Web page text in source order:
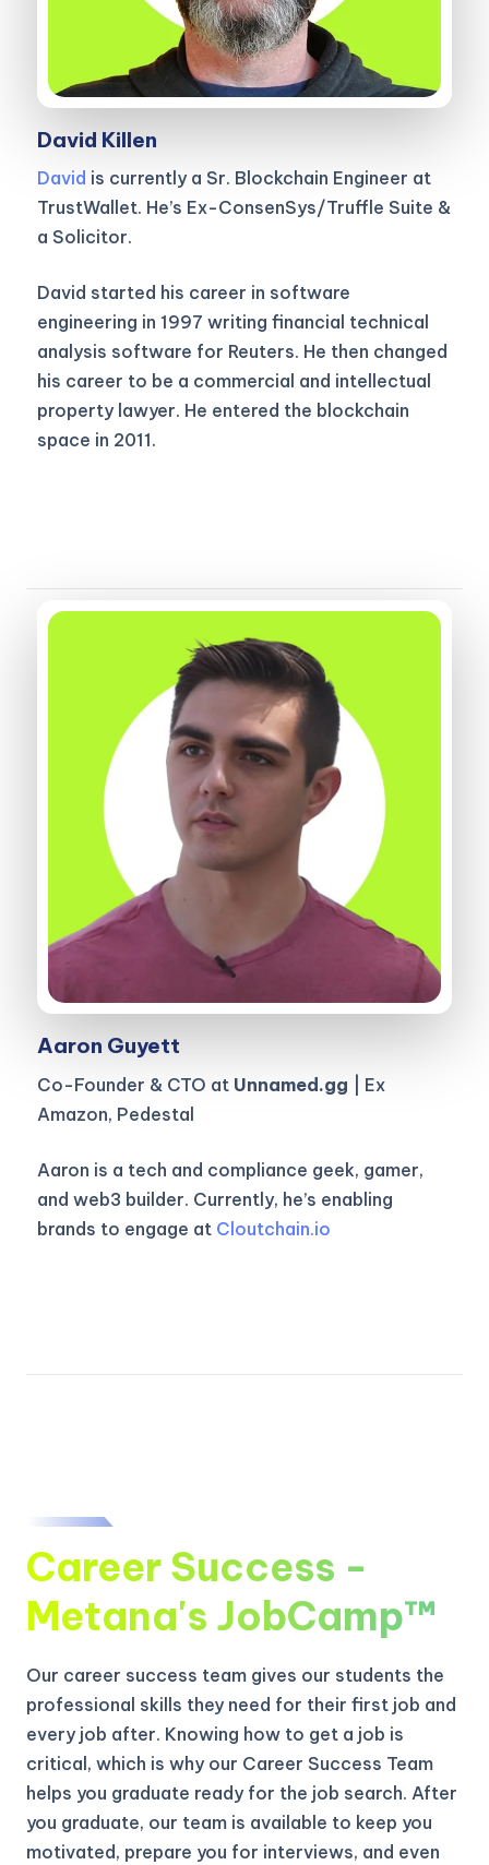
David Killen
David is currently a Sr. Blockchain Engineer at
TrustWallet. He’s Ex-ConsenSys/Truffle Suite &
a Solicitor.
David started his career in software
engineering in 1997 writing financial technical
analysis software for Reuters. He then changed
his career to be a commercial and intellectual
property lawyer. He entered the blockchain
space in 2011.
Aaron Guyett
Co-Founder & CTO at Unnamed.gg | Ex
Amazon, Pedestal
Aaron is a tech and compliance geek, gamer,
and web3 builder. Currently, he’s enabling
brands to engage at Cloutchain.io
Career Success -
Metana's JobCamp™️
Our career success team gives our students the
professional skills they need for their first job and
every job after. Knowing how to get a job is
critical, which is why our Career Success Team
helps you graduate ready for the job search. After
you graduate, our team is available to keep you
motivated, prepare you for interviews, and even